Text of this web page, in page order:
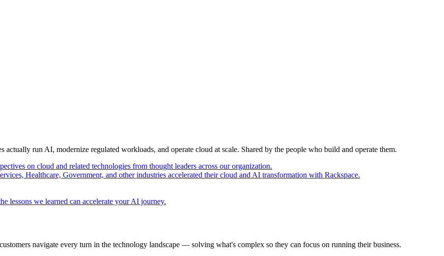
actually run AI, modernize regulated workloads, and operate cloud at scale. Shared by the people who build and operate them.
on cloud and related technologies from thought leaders across our organization.
Healthcare, Government, and other industries accelerated their cloud and AI transformation with Rackspace.
lessons we learned can accelerate your AI journey.
navigate every turn in the technology landscape — solving what's complex so they can focus on running their business.